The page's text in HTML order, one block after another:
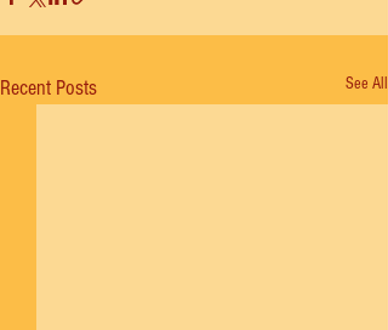
Recent Posts See All